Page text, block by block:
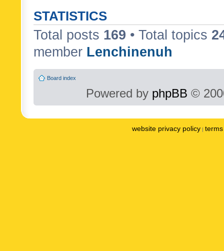
STATISTICS
Total posts 169 • Total topics
member Lenchinenuh
Board index
Powered by phpBB ©
website privacy policy |